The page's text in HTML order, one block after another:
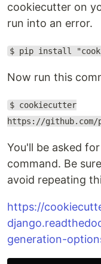
cookiecutter on
run into an error.
$ pip install
Now run this
$ cookiecutter
https://github.com/
You'll be asked
command. Be
avoid repeating
https://
generation-